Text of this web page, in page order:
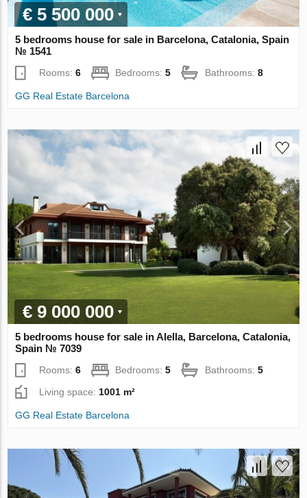
€ 5 500 000
5 bedrooms house for sale in Barcelona, Catalonia, Spain
№ 1541
Rooms:6 Bedrooms:5 Bathrooms:8
GG Real Estate Barcelona
€ 9 000 000
5 bedrooms house for sale in Alella, Barcelona, Catalonia,
Spain № 7039
Rooms:6 Bedrooms:5 Bathrooms:5
Living space: 1001 m²
GG Real Estate Barcelona